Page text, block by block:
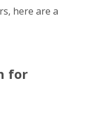
here are a
for